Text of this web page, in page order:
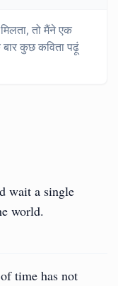
तो मैंने एक
कुछ कविता पढ़ूं
wait a single
world.
time has not